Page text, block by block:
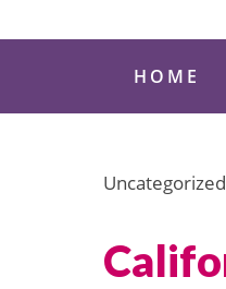
HOME
Uncategorized